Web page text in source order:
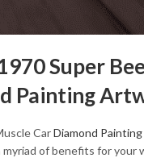
Super
Painting
CarDiamond Painting
of benefits for your